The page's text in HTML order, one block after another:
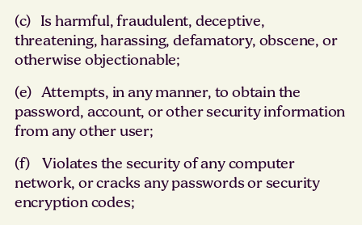
(c) Is harmful, fraudulent, deceptive,
threatening, harassing, defamatory, obscene, or
otherwise objectionable;
(e) Attempts, in any manner, to obtain the
password, account, or other security information
from any other user;
(f) Violates the security of any computer
network, or cracks any passwords or security
encryption codes;